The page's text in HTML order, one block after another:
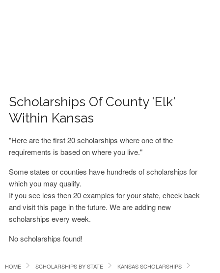
Scholarships Of County 'Elk'
Within Kansas
"Here are the first 20 scholarships where one of the
requirements is based on where you live."
Some states or counties have hundreds of scholarships for
which you may qualify.
If you see less then 20 examples for your state, check back
and visit this page in the future. We are adding new
scholarships every week.
No scholarships found!
HOME SCHOLARSHIPS BY STATE KANSAS SCHOLARSHIPS